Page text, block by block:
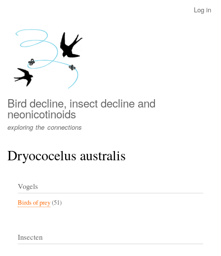
menu
Log in
Bird decline, insect decline and
neonicotinoids
exploring the connections
Dryococelus australis
Vogels
Birds of prey(51)
Insecten